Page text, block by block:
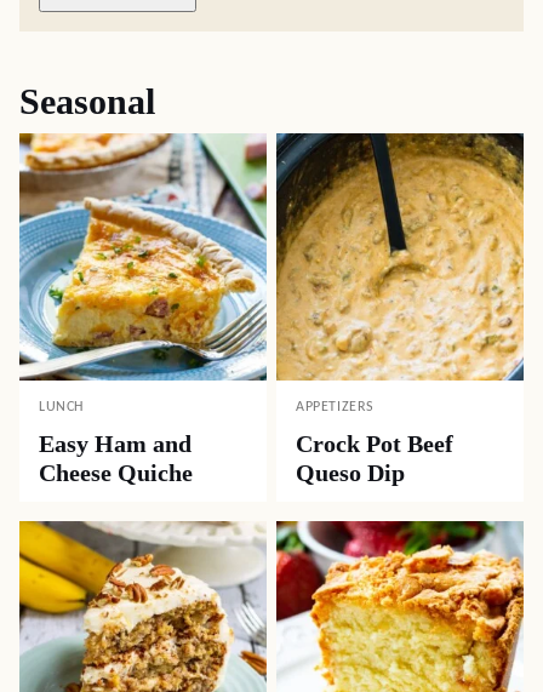
Seasonal
LUNCH
Easy Ham and
Cheese Quiche
APPETIZERS
Crock Pot Beef
Queso Dip